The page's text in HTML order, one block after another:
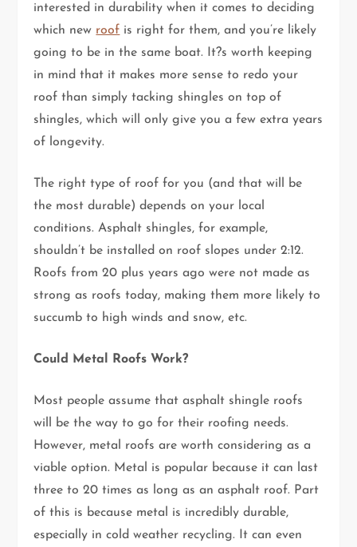
interested in durability when it comes to deciding
which new roof is right for them, and you’re likely
going to be in the same boat. It?s worth keeping
in mind that it makes more sense to redo your
roof than simply tacking shingles on top of
shingles, which will only give you a few extra years
of longevity.
The right type of roof for you (and that will be
the most durable) depends on your local
conditions. Asphalt shingles, for example,
shouldn’t be installed on roof slopes under 2:12.
Roofs from 20 plus years ago were not made as
strong as roofs today, making them more likely to
succumb to high winds and snow, etc.
Could Metal Roofs Work?
Most people assume that asphalt shingle roofs
will be the way to go for their roofing needs.
However, metal roofs are worth considering as a
viable option. Metal is popular because it can last
three to 20 times as long as an asphalt roof. Part
of this is because metal is incredibly durable,
especially in cold weather recycling. It can even